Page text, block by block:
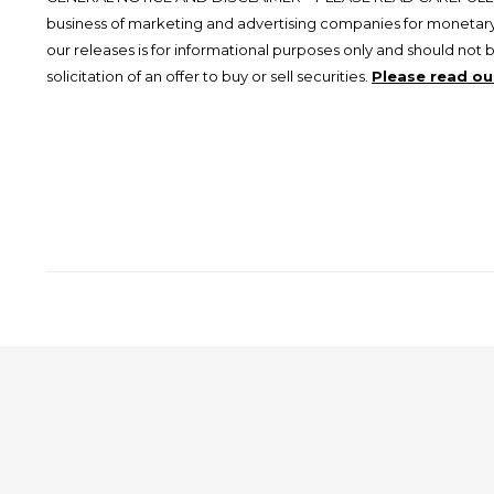
business of marketing and advertising companies for
our releases is for informational purposes only and should not
solicitation of an offer to buy or sell securities. Please read